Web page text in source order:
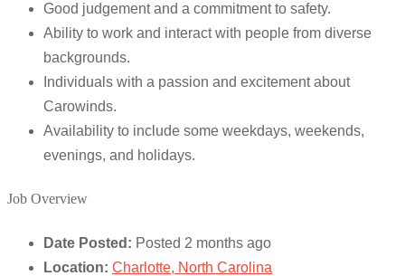
Good judgement and a commitment to safety.
Ability to work and interact with people from diverse
backgrounds.
Individuals with a passion and excitement about
Carowinds.
Availability to include some weekdays, weekends,
evenings, and holidays.
Job Overview
Date Posted: Posted 2 months ago
Location: Charlotte, North Carolina